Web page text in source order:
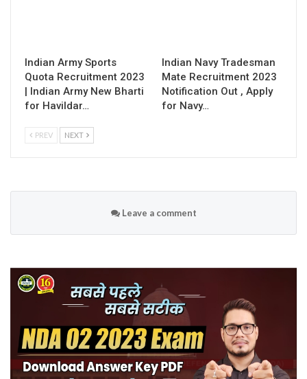
Indian Army Sports
Quota Recruitment 2023
| Indian Army New Bharti
for Havildar…
Indian Navy Tradesman
Mate Recruitment 2023
Notification Out , Apply
for Navy…
PREV NEXT
Leave a comment